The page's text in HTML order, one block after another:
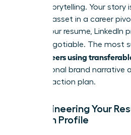
meets storytelling. Your story
valuable asset in a career
across your resume, LinkedIn
is non-negotiable. The most
pivot careers using
this personal brand narrative
flawless action plan.
Re-engineering Your
LinkedIn Profile